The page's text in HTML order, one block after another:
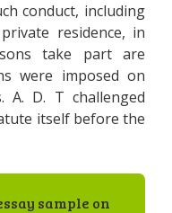
conduct, including
residence, in
take part are
were imposed on
A. D. T challenged
itself before the
sample on